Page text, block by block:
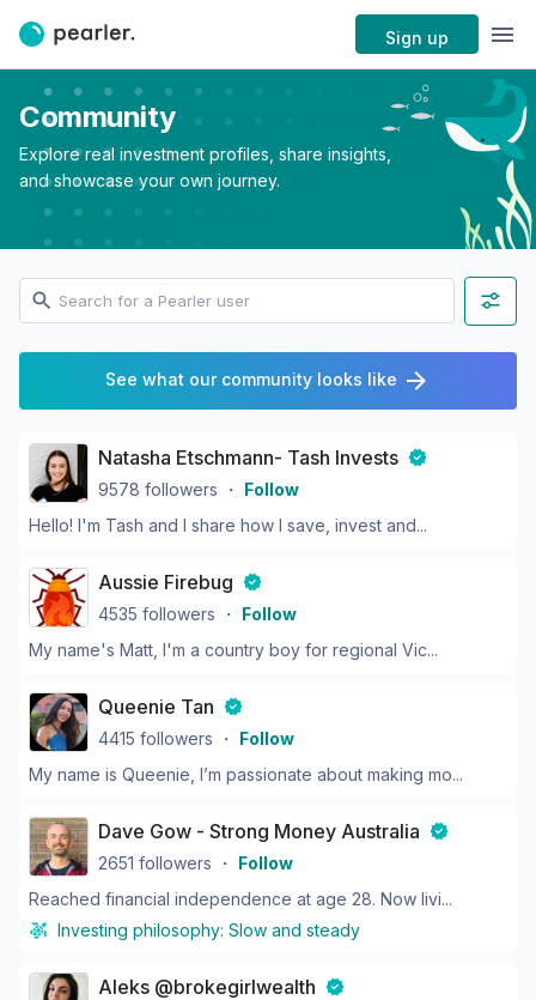
Sign up
Community
Explore real investment profiles, share insights,
and showcase your own journey.
See what our community looks like
Natasha Etschmann- Tash Invests
9578 followers ・ Follow
Hello! I'm Tash and I share how I save, invest and...
Aussie Firebug
4535 followers ・ Follow
My name's Matt, I'm a country boy for regional Vic...
Queenie Tan
4415 followers ・ Follow
My name is Queenie, I’m passionate about making mo...
Dave Gow - Strong Money Australia
2651 followers ・ Follow
Reached financial independence at age 28. Now livi...
Investing philosophy: Slow and steady
Aleks @brokegirlwealth